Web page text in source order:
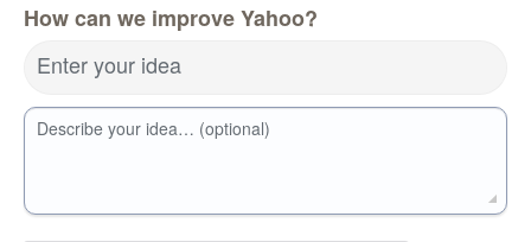
How can we improve Yahoo?
Enter your idea
Describe your idea… (optional)